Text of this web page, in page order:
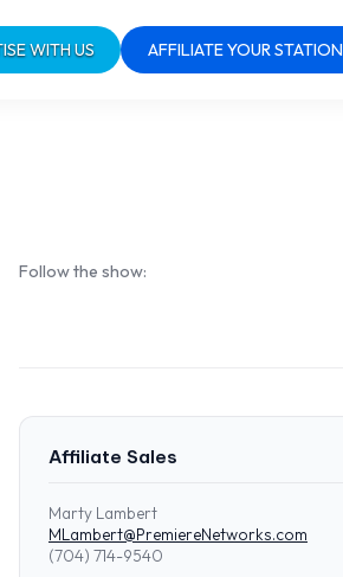
WITH US AFFILIATE YOUR STATION
Follow the show:
Affiliate Sales
Marty Lambert
MLambert@PremiereNetworks.com
(704) 714-9540